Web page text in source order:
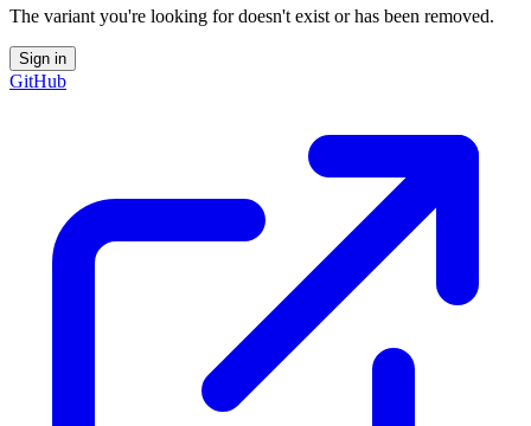
The variant you're looking for doesn't exist or has been removed.
Sign in
GitHub